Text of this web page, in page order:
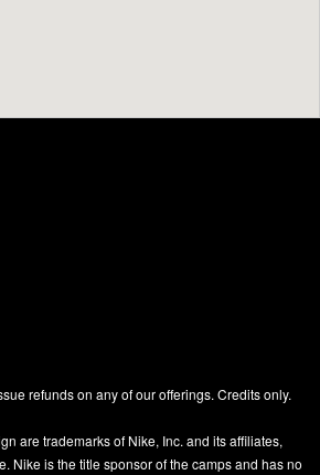
refunds on any of our offerings. Credits only.
are trademarks of Nike, Inc. and its affiliates,
Nike is the title sponsor of the camps and has no